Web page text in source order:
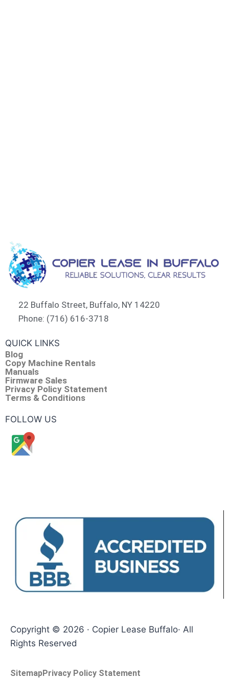
22 Buffalo Street, Buffalo, NY 14220
Phone: (716) 616-3718
QUICK LINKS
Blog
Copy Machine Rentals
Manuals
Firmware Sales
Privacy Policy Statement
Terms & Conditions
FOLLOW US
Copyright © 2026 · Copier Lease Buffalo· All
Rights Reserved
SitemapPrivacy Policy Statement